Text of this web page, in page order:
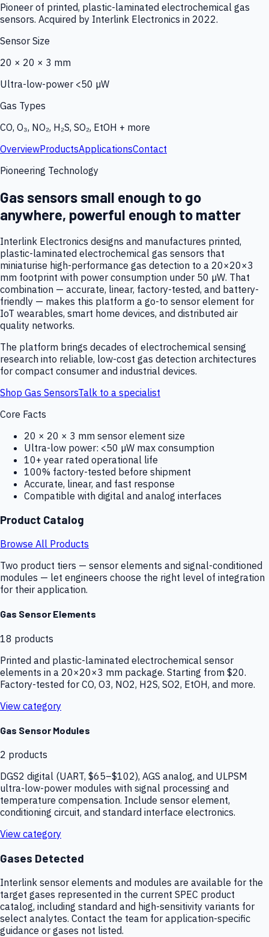
Pioneer of printed, plastic-laminated electrochemical gas
sensors. Acquired by Interlink Electronics in 2022.
Sensor Size
20 × 20 × 3 mm
Ultra-low-power <50 µW
Gas Types
CO, O₃, NO₂, H₂S, SO₂, EtOH + more
OverviewProductsApplicationsContact
Pioneering Technology
Gas sensors small enough to go
anywhere, powerful enough to matter
Interlink Electronics designs and manufactures printed,
plastic-laminated electrochemical gas sensors that
miniaturise high-performance gas detection to a 20×20×3
mm footprint with power consumption under 50 µW. That
combination — accurate, linear, factory-tested, and battery-
friendly — makes this platform a go-to sensor element for
IoT wearables, smart home devices, and distributed air
quality networks.
The platform brings decades of electrochemical sensing
research into reliable, low-cost gas detection architectures
for compact consumer and industrial devices.
Shop Gas SensorsTalk to a specialist
Core Facts
20 × 20 × 3 mm sensor element size
Ultra-low power: <50 µW max consumption
10+ year rated operational life
100% factory-tested before shipment
Accurate, linear, and fast response
Compatible with digital and analog interfaces
Product Catalog
Browse All Products
Two product tiers — sensor elements and signal-conditioned
modules — let engineers choose the right level of integration
for their application.
Gas Sensor Elements
18 products
Printed and plastic-laminated electrochemical sensor
elements in a 20×20×3 mm package. Starting from $20.
Factory-tested for CO, O3, NO2, H2S, SO2, EtOH, and more.
View category
Gas Sensor Modules
2 products
DGS2 digital (UART, $65–$102), AGS analog, and ULPSM
ultra-low-power modules with signal processing and
temperature compensation. Include sensor element,
conditioning circuit, and standard interface electronics.
View category
Gases Detected
Interlink sensor elements and modules are available for the
target gases represented in the current SPEC product
catalog, including standard and high-sensitivity variants for
select analytes. Contact the team for application-specific
guidance or gases not listed.